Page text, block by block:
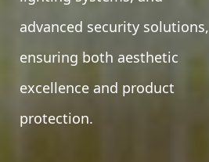
advanced security solutions,
ensuring both aesthetic
excellence and product
protection.